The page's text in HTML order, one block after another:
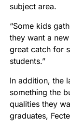
subject area.
“Some kids
they want a new
great catch for
students.”
In addition, the
something the
qualities they
graduates,